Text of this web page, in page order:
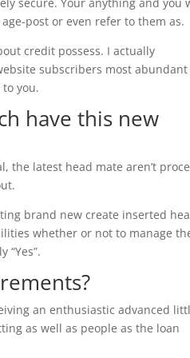
post or even refer to them as.
credit possess. I actually
subscribers most
you.
have this new
latest head mate aren’t
brand new create inserted
whether or not to manage
an enthusiastic advanced
as well as people as the loan